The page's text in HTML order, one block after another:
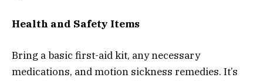
Health and Safety Items
Bring a basic first-aid kit, any necessary
medications, and motion sickness remedies. It’s